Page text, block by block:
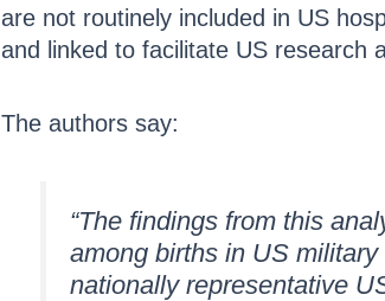
are not routinely included in US
and linked to facilitate US research
The authors say:
“The findings from this
among births in US
nationally representative